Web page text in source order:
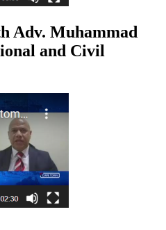
Adv. Muhammad
and Civil